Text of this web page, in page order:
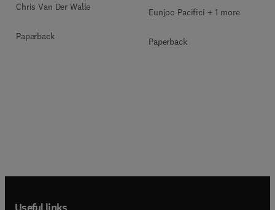
Chris Van Der Walle
Paperback
Eunjoo Pacifici + 1 more
Paperback